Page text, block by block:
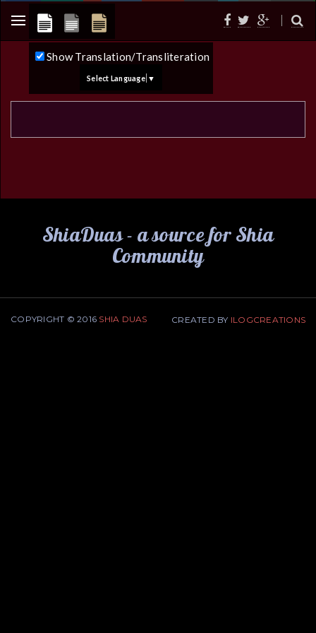
Show Translation/Transliteration
Select Language ▼
ShiaDuas - a source for Shia
Community
COPYRIGHT © 2016 SHIA DUAS CREATED BY ILOGCREATIONS